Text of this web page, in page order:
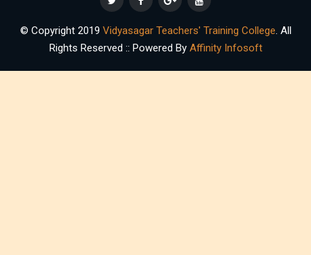
© Copyright 2019 Vidyasagar Teachers' Training College. All
Rights Reserved :: Powered By Affinity Infosoft